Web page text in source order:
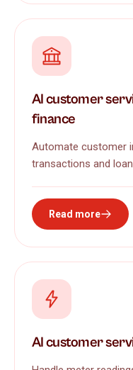
AI customer
finance
Automate customer
transactions and
Read more
AI customer